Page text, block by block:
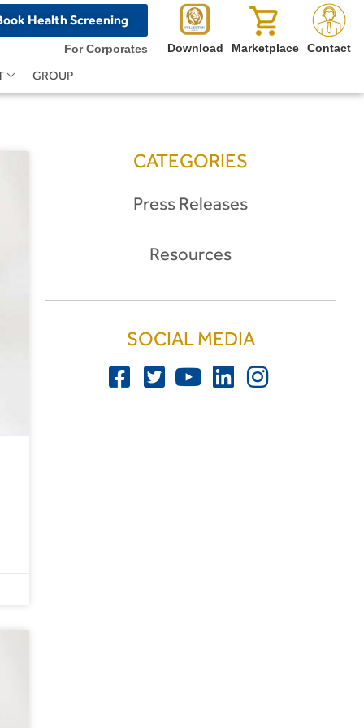
Health Screening
For Corporates Download Marketplace Contact
GROUP
CATEGORIES
Press Releases
Resources
SOCIAL MEDIA